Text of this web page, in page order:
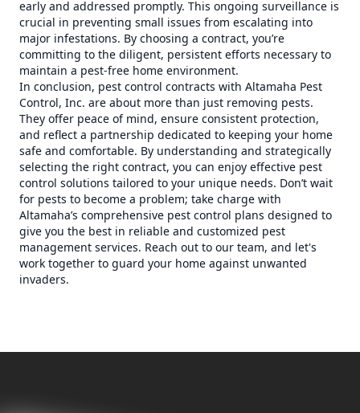
early and addressed promptly. This ongoing surveillance is
crucial in preventing small issues from escalating into
major infestations. By choosing a contract, you’re
committing to the diligent, persistent efforts necessary to
maintain a pest-free home environment.
In conclusion, pest control contracts with Altamaha Pest
Control, Inc. are about more than just removing pests.
They offer peace of mind, ensure consistent protection,
and reflect a partnership dedicated to keeping your home
safe and comfortable. By understanding and strategically
selecting the right contract, you can enjoy effective pest
control solutions tailored to your unique needs. Don’t wait
for pests to become a problem; take charge with
Altamaha’s comprehensive pest control plans designed to
give you the best in reliable and customized pest
management services. Reach out to our team, and let's
work together to guard your home against unwanted
invaders.